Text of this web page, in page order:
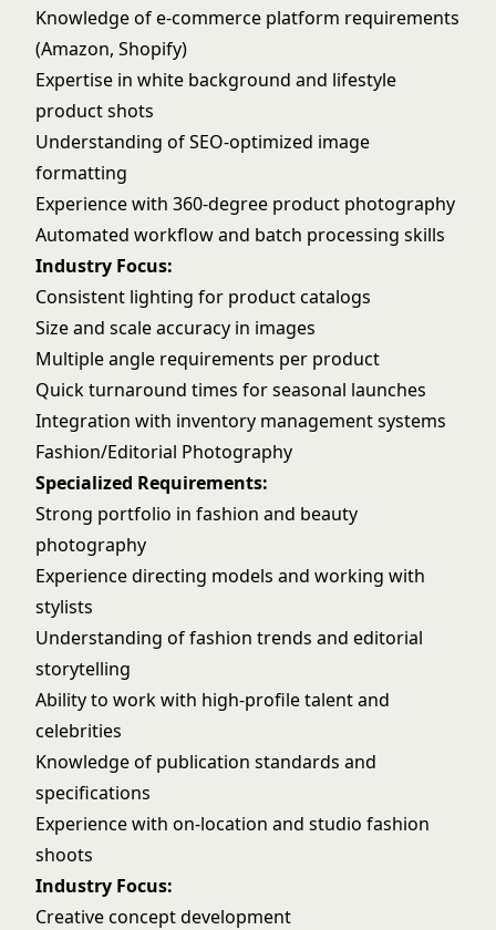
Knowledge of e-commerce platform requirements
(Amazon, Shopify)
Expertise in white background and lifestyle
product shots
Understanding of SEO-optimized image
formatting
Experience with 360-degree product photography
Automated workflow and batch processing skills
Industry Focus:
Consistent lighting for product catalogs
Size and scale accuracy in images
Multiple angle requirements per product
Quick turnaround times for seasonal launches
Integration with inventory management systems
Fashion/Editorial Photography
Specialized Requirements:
Strong portfolio in fashion and beauty
photography
Experience directing models and working with
stylists
Understanding of fashion trends and editorial
storytelling
Ability to work with high-profile talent and
celebrities
Knowledge of publication standards and
specifications
Experience with on-location and studio fashion
shoots
Industry Focus:
Creative concept development